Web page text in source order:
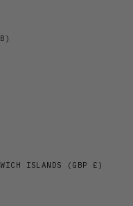
ISLANDS (GBP £)